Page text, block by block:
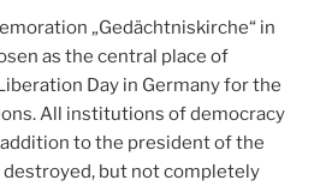
„Gedächtniskirche“ in
as the central place of
Day in Germany for the
All institutions of democracy
to the president of the
destroyed, but not completely